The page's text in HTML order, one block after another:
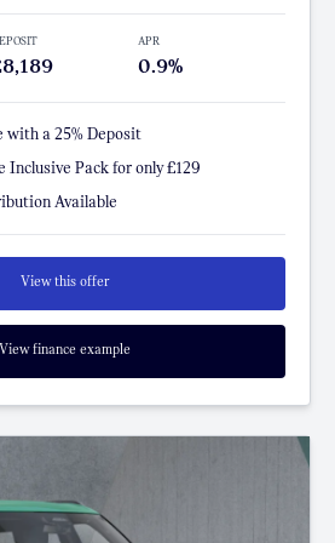
APR
0.9%
with a 25% Deposit
Inclusive Pack for only £129
Available
View this offer
View finance example